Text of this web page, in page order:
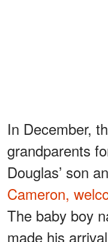
In December,
grandparents
Douglas’ son
Cameron,
The baby boy
made his